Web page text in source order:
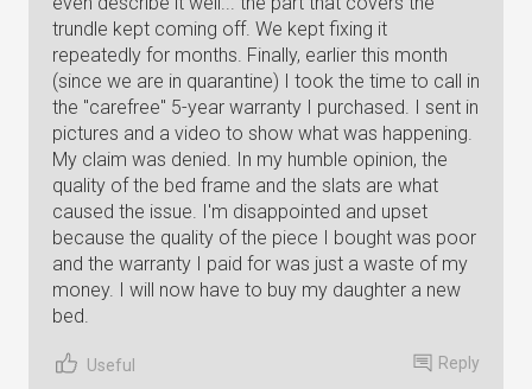
trundle kept coming off. We kept fixing it
repeatedly for months. Finally, earlier this month
(since we are in quarantine) I took the time to call in
the "carefree" 5-year warranty I purchased. I sent in
pictures and a video to show what was happening.
My claim was denied. In my humble opinion, the
quality of the bed frame and the slats are what
caused the issue. I'm disappointed and upset
because the quality of the piece I bought was poor
and the warranty I paid for was just a waste of my
money. I will now have to buy my daughter a new
bed.
Useful Reply